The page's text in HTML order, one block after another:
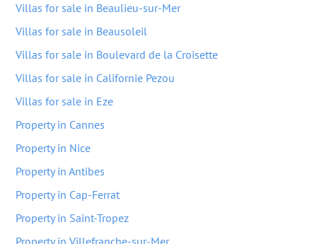
Villas for sale in Beaulieu-sur-Mer
Villas for sale in Beausoleil
Villas for sale in Boulevard de la Croisette
Villas for sale in Californie Pezou
Villas for sale in Eze
Property in Cannes
Property in Nice
Property in Antibes
Property in Cap-Ferrat
Property in Saint-Tropez
Property in Villefranche-sur-Mer